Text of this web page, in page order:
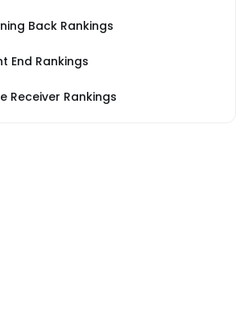
Back Rankings
End Rankings
Receiver Rankings